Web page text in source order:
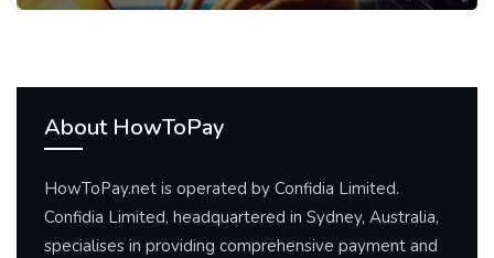
About HowToPay
HowToPay.net is operated by Confidia Limited.
Confidia Limited, headquartered in Sydney, Australia,
specialises in providing comprehensive payment and